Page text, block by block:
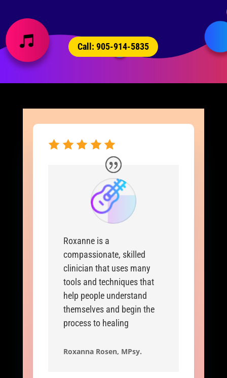
Call: 905-914-5835
Roxanne is a
compassionate, skilled
clinician that uses many
tools and techniques that
help people understand
themselves and begin the
process to healing
Roxanna Rosen, MPsy.